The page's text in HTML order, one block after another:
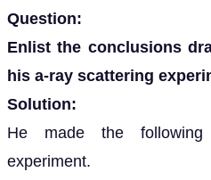
Question:
Enlist the conclusions
his a-ray scattering
Solution:
He made the
experiment.